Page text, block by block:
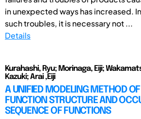
in unexpected ways has increased.
such troubles, it is necessary not ...
Details
Kurahashi, Ryu; Morinaga, Eiji;
Kazuki; Arai ,Eiji
A UNIFIED MODELING METHOD
FUNCTION STRUCTURE AND
SEQUENCE OF FUNCTIONS